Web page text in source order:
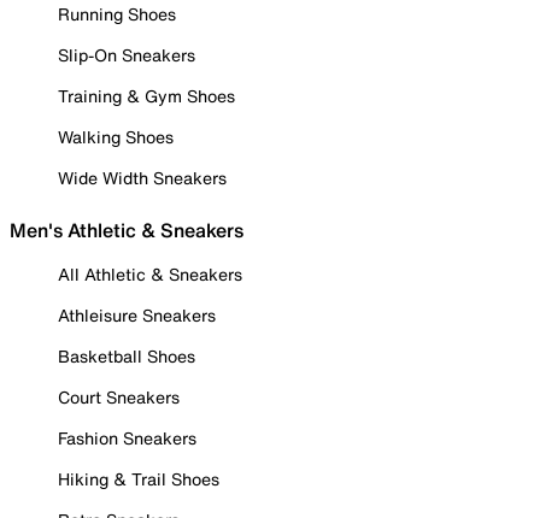
Running Shoes
Slip-On Sneakers
Training & Gym Shoes
Walking Shoes
Wide Width Sneakers
Men's Athletic & Sneakers
All Athletic & Sneakers
Athleisure Sneakers
Basketball Shoes
Court Sneakers
Fashion Sneakers
Hiking & Trail Shoes